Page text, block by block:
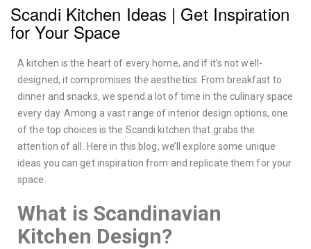
Scandi Kitchen Ideas | Get Inspiration
for Your Space
A kitchen is the heart of every home, and if it’s not well-
designed, it compromises the aesthetics. From breakfast to
dinner and snacks, we spend a lot of time in the culinary space
every day. Among a vast range of interior design options, one
of the top choices is the Scandi kitchen that grabs the
attention of all. Here in this blog, we’ll explore some unique
ideas you can get inspiration from and replicate them for your
space.
What is Scandinavian
Kitchen Design?